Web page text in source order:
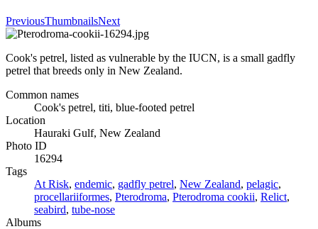
PreviousThumbnailsNext
Cook's petrel, listed as vulnerable by the IUCN, is a small gadfly
petrel that breeds only in New Zealand.
Common names
Cook's petrel, titi, blue-footed petrel
Location
Hauraki Gulf, New Zealand
Photo ID
16294
Tags
At Risk, endemic, gadfly petrel, New Zealand, pelagic,
procellariiformes, Pterodroma, Pterodroma cookii, Relict,
seabird, tube-nose
Albums